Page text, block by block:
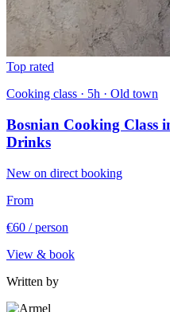
Top rated
Cooking class · 5h · Old town
Bosnian Cooking Class
Drinks
New on direct booking
From
€60 / person
View & book
Written by